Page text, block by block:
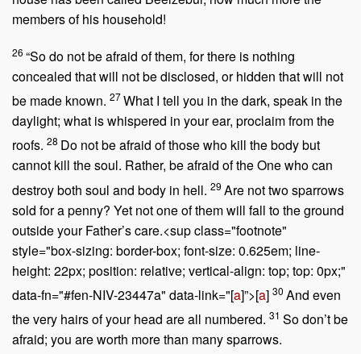
members of his household!
26 “So do not be afraid of them, for there is nothing
concealed that will not be disclosed, or hidden that will not
be made known. 27What I tell you in the dark, speak in the
daylight; what is whispered in your ear, proclaim from the
roofs. 28 Do not be afraid of those who kill the body but
cannot kill the soul. Rather, be afraid of the One who can
destroy both soul and body in hell. 29 Are not two sparrows
sold for a penny? Yet not one of them will fall to the ground
outside your Father’s care.<sup class="footnote"
style="box-sizing: border-box; font-size: 0.625em; line-
height: 22px; position: relative; vertical-align: top; top: 0px;"
data-fn="#fen-NIV-23447a" data-link="[a]”>[a] 30 And even
the very hairs of your head are all numbered. 31 So don’t be
afraid; you are worth more than many sparrows.